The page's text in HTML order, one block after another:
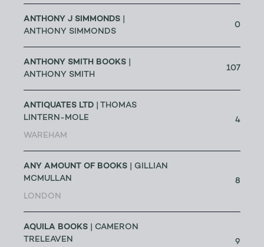
ANTHONY J SIMMONDS
ANTHONY SIMMONDS
0
ANTHONY SMITH BOOKS
ANTHONY SMITH
107
ANTIQUATES LTD | THOMAS
LINTERN-MOLE
WAREHAM
4
ANY AMOUNT OF BOOKS | GILLIAN
MCMULLAN
LONDON
8
AQUILA BOOKS | CAMERON
TRELEAVEN
9